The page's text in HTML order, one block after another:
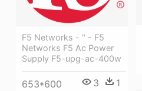
F5 Networks - " - F5
Networks F5 Ac Power
Supply F5-upg-ac-400w
653*600 3 1